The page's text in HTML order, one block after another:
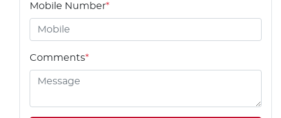
Mobile Number*
Comments*